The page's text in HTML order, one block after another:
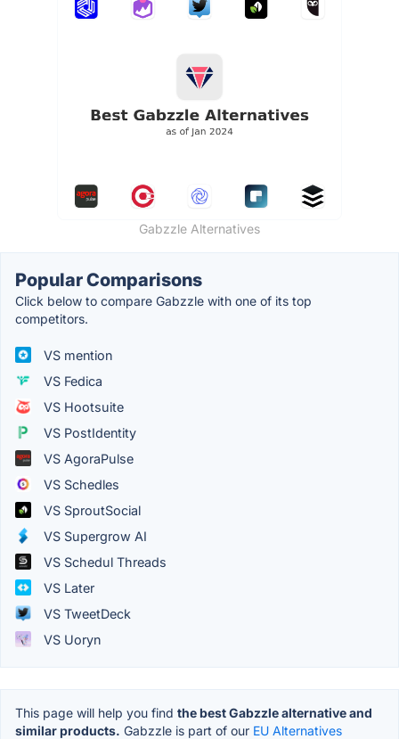
Gabzzle Alternatives
Popular Comparisons
Click below to compare Gabzzle with one of its top
competitors.
VS mention
VS Fedica
VS Hootsuite
VS PostIdentity
VS AgoraPulse
VS Schedles
VS SproutSocial
VS Supergrow AI
VS Schedul Threads
VS Later
VS TweetDeck
VS Uoryn
This page will help you find the best Gabzzle alternative and
similar products. Gabzzle is part of our EU Alternatives